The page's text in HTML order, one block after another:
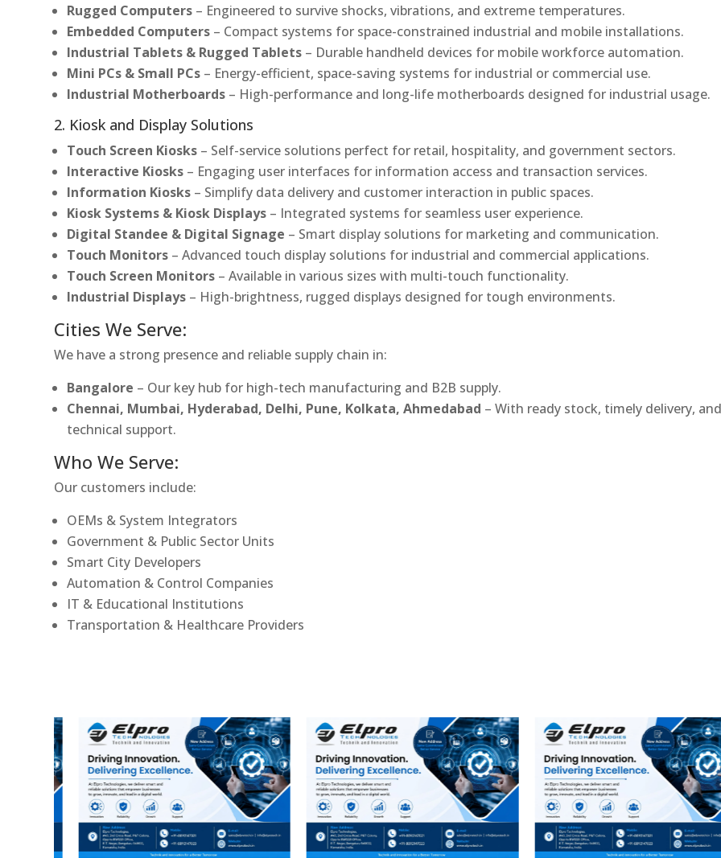
Rugged Computers – Engineered to survive shocks, vibrations, and extreme temperatures.
Embedded Computers – Compact systems for space-constrained industrial and mobile installations.
Industrial Tablets & Rugged Tablets – Durable handheld devices for mobile workforce automation.
Mini PCs & Small PCs – Energy-efficient, space-saving systems for industrial or commercial use.
Industrial Motherboards – High-performance and long-life motherboards designed for industrial usage.
2. Kiosk and Display Solutions
Touch Screen Kiosks – Self-service solutions perfect for retail, hospitality, and government sectors.
Interactive Kiosks – Engaging user interfaces for information access and transaction services.
Information Kiosks – Simplify data delivery and customer interaction in public spaces.
Kiosk Systems & Kiosk Displays – Integrated systems for seamless user experience.
Digital Standee & Digital Signage – Smart display solutions for marketing and communication.
Touch Monitors – Advanced touch display solutions for industrial and commercial applications.
Touch Screen Monitors – Available in various sizes with multi-touch functionality.
Industrial Displays – High-brightness, rugged displays designed for tough environments.
Cities We Serve:
We have a strong presence and reliable supply chain in:
Bangalore – Our key hub for high-tech manufacturing and B2B supply.
Chennai, Mumbai, Hyderabad, Delhi, Pune, Kolkata, Ahmedabad – With ready stock, timely delivery, and
technical support.
Who We Serve:
Our customers include:
OEMs & System Integrators
Government & Public Sector Units
Smart City Developers
Automation & Control Companies
IT & Educational Institutions
Transportation & Healthcare Providers